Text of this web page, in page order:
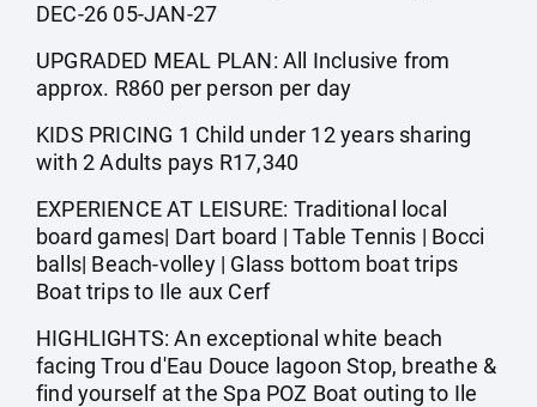
DEC-26 05-JAN-27
UPGRADED MEAL PLAN: All Inclusive from
approx. R860 per person per day
KIDS PRICING 1 Child under 12 years sharing
with 2 Adults pays R17,340
EXPERIENCE AT LEISURE: Traditional local
board games| Dart board | Table Tennis | Bocci
balls| Beach-volley | Glass bottom boat trips
Boat trips to Ile aux Cerf
HIGHLIGHTS: An exceptional white beach
facing Trou d'Eau Douce lagoon Stop, breathe &
find yourself at the Spa POZ Boat outing to Ile